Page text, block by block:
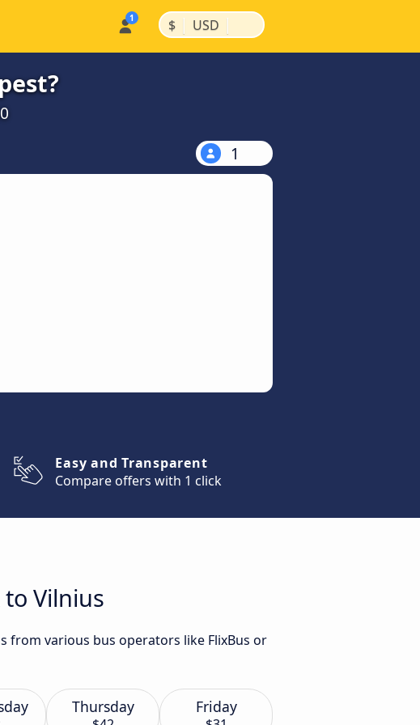
$ | USD |
1
Easy and Transparent
Compare offers with 1 click
Vilnius
from various bus operators like FlixBus or
Thursday Friday